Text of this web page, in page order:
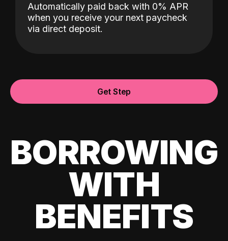
Automatically paid back with 0% APR
when you receive your next paycheck
via direct deposit.
Get Step
BORROWING
WITH
BENEFITS